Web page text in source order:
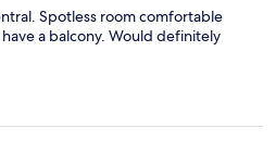
Spotless room comfortable
a balcony. Would definitely